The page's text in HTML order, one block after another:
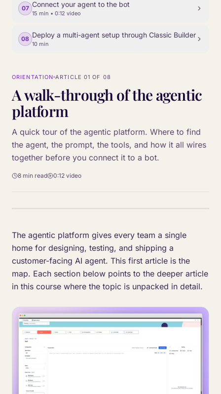
07 Connect your agent to the bot
15 min • 0:12 video
08 Deploy a multi-agent setup through Classic Builder
10 min
ORIENTATION ARTICLE 01 OF 08
A walk-through of the agentic
platform
A quick tour of the agentic platform. Where to find
the agent, the prompt, the tools, and how it all wires
together before you connect it to a bot.
8 min read 0:12 video
The agentic platform gives every team a single
home for designing, testing, and shipping a
customer-facing AI agent. This first article is the
map. Each section below points to the deeper article
in this course where the topic is unpacked in detail.